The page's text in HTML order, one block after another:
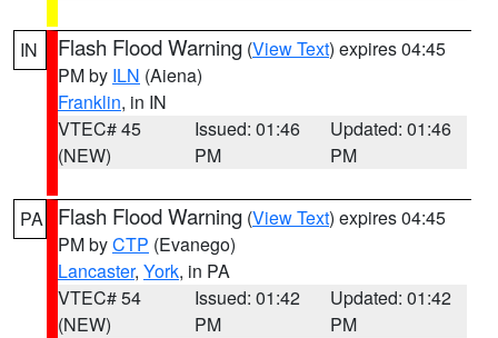
IN Flash Flood Warning (View Text) expires 04:45
PM by ILN (Aiena)
Franklin, in IN
VTEC# 45
(NEW)
Issued: 01:46
PM
Updated: 01:46
PM
PA Flash Flood Warning (View Text) expires 04:45
PM byCTP (Evanego)
Lancaster, York, in PA
VTEC# 54
(NEW)
Issued: 01:42
PM
Updated: 01:42
PM